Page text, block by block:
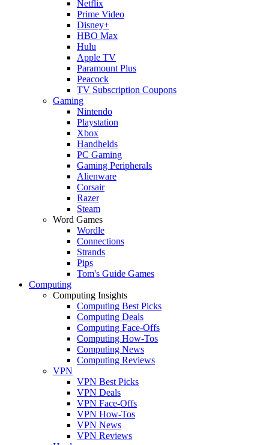
Netflix
Prime Video
Disney+
HBO Max
Hulu
Apple TV
Paramount Plus
Peacock
TV Subscription Coupons
Gaming
Nintendo
Playstation
Xbox
Handhelds
PC Gaming
Gaming Peripherals
Alienware
Corsair
Razer
Steam
Word Games
Wordle
Connections
Strands
Pips
Tom's Guide Games
Computing
Computing Insights
Computing Best Picks
Computing Deals
Computing Face-Offs
Computing How-Tos
Computing News
Computing Reviews
VPN
VPN Best Picks
VPN Deals
VPN Face-Offs
VPN How-Tos
VPN News
VPN Reviews